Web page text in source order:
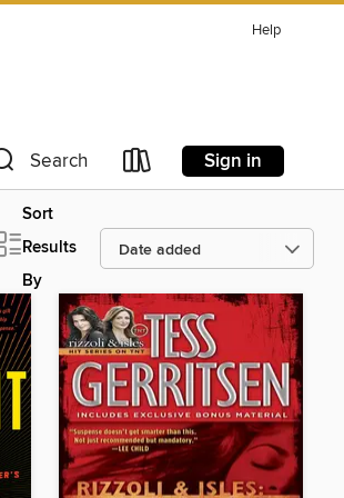
Help
Search Sign in
Sort
Results
By